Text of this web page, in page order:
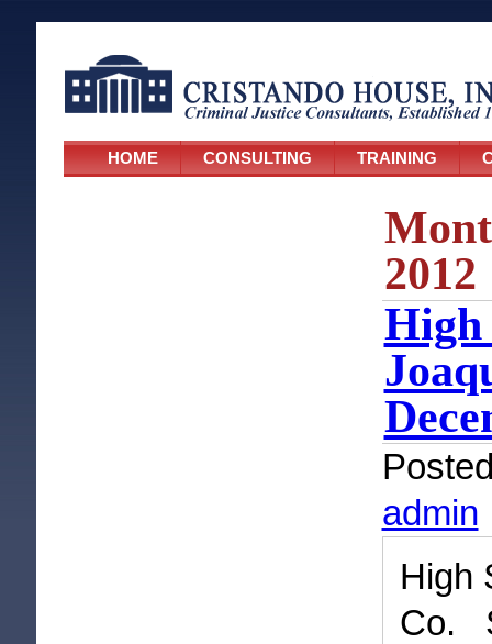
HOME CONSULTING TRAINING
2012
High
admin
High
Co.